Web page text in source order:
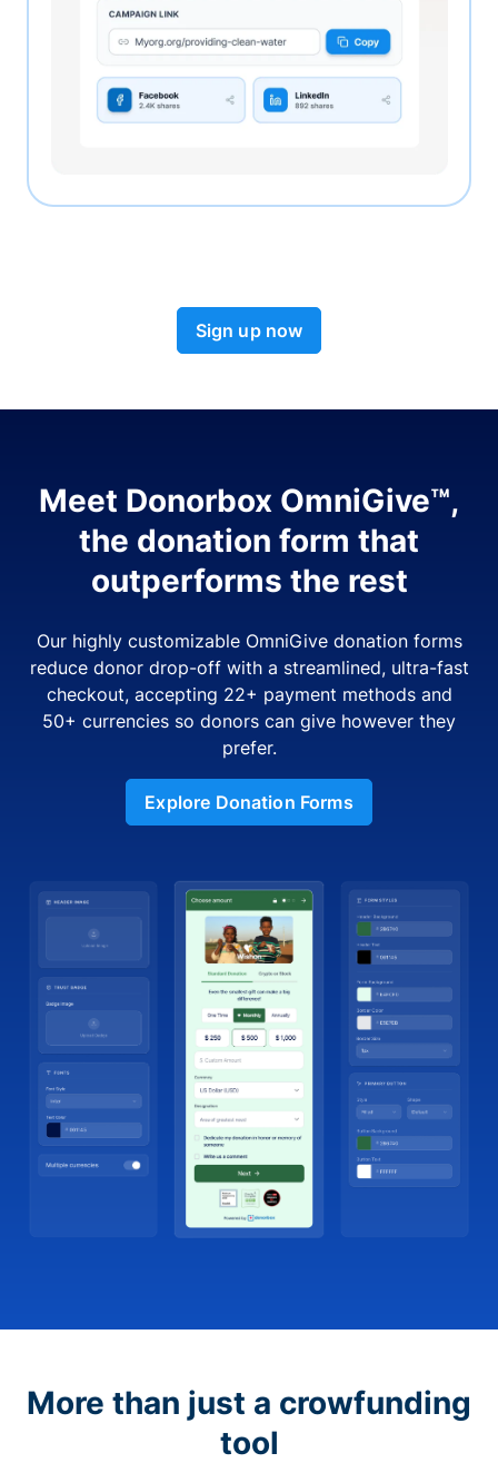
Sign up now
Meet Donorbox OmniGive™,
the donation form that
outperforms the rest
Our highly customizable OmniGive donation forms
reduce donor drop-off with a streamlined, ultra-fast
checkout, accepting 22+ payment methods and
50+ currencies so donors can give however they
prefer.
Explore Donation Forms
More than just a crowfunding
tool